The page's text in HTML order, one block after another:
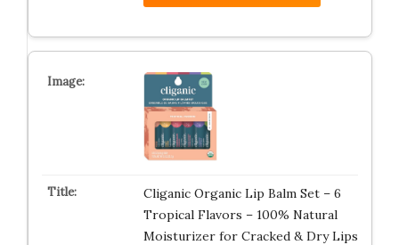
Cliganic Organic Lip Balm Set – 6
Tropical Flavors – 100% Natural
Moisturizer for Cracked & Dry Lips